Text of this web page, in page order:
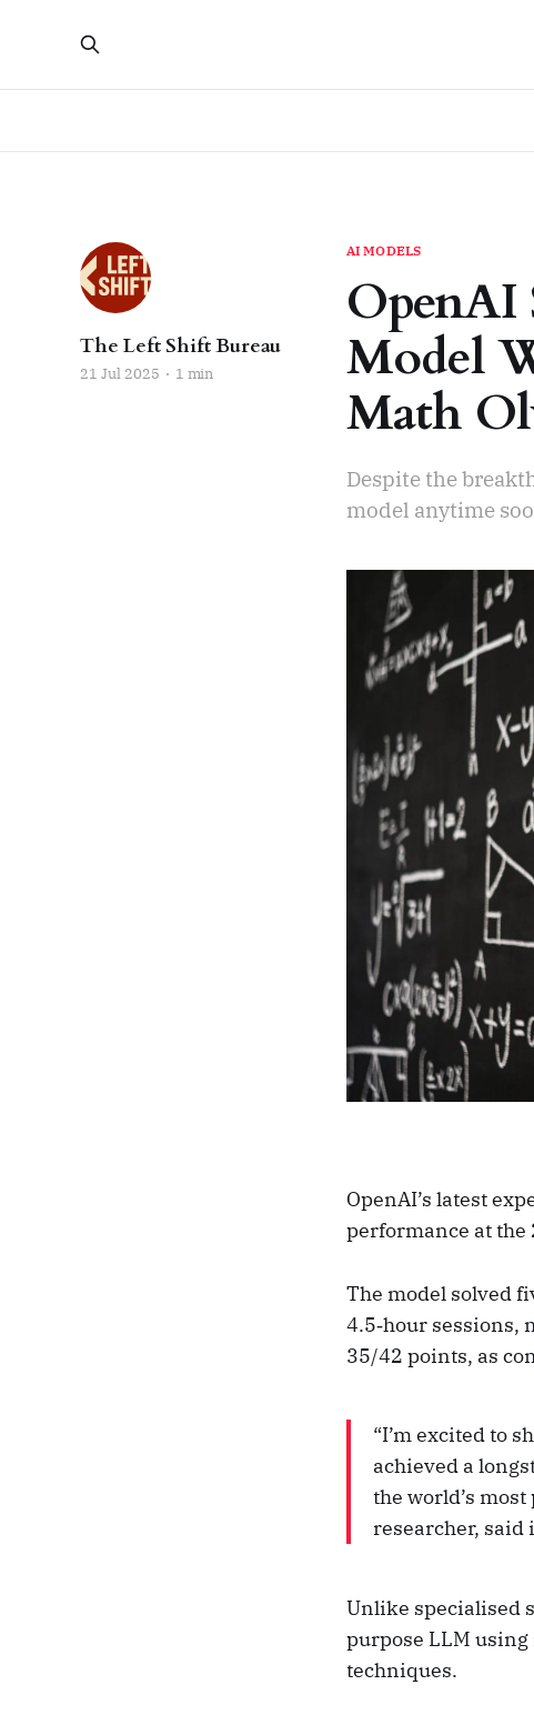
AI MODELS
OpenAI
Model
Math
Despite the
model anytime
The Left Shift Bureau
21 Jul 2025 1 min
OpenAI’s latest
performance at
The model solved
4.5‑hour sessions,
35/42 points, as
“I’m excited to
achieved a
the world’s
researcher, said
Unlike specialised
purpose LLM
techniques.